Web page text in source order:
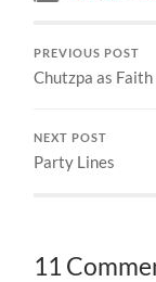
PREVIOUS POST
Chutzpa as Faith
NEXT POST
Party Lines
11